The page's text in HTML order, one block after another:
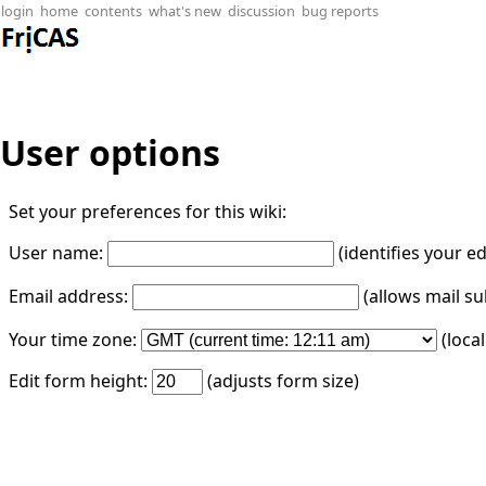
login home contents what's new discussion bug reports
User options
Set your preferences for this wiki:
User name:
(identifies your
Email address:
(allows mail
Your time zone:
Edit form height:
(adjusts form size)